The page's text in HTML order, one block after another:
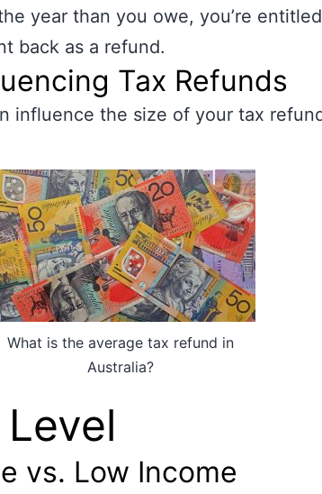
year than you owe, you’re
back as a refund.
Tax Refunds
influence the size of your tax
What is the average tax refund in
Australia?
vs. Low Income